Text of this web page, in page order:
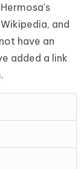
and
have an
added a link